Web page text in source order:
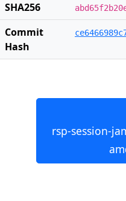
SHA256
Commit
Hash
rsp-session-